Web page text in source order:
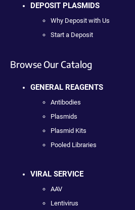
DEPOSIT PLASMIDS
Why Deposit with Us
Start a Deposit
Browse Our Catalog
GENERAL REAGENTS
Antibodies
Plasmids
Plasmid Kits
Pooled Libraries
VIRAL SERVICE
AAV
Lentivirus